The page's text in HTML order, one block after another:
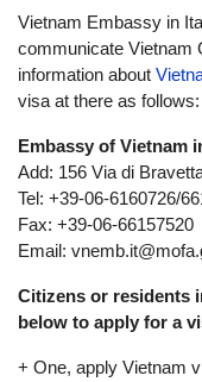
Vietnam Embassy in
communicate Vietnam
information about
visa at there as follows:
Embassy of Vietnam
Add: 156 Via di
Tel: +39-06-6160726/
Fax: +39-06-66157520
Email:
Citizens or residents
below to apply for a
+ One, apply Vietnam